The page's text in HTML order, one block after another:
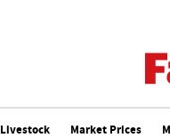
Livestock Market Prices